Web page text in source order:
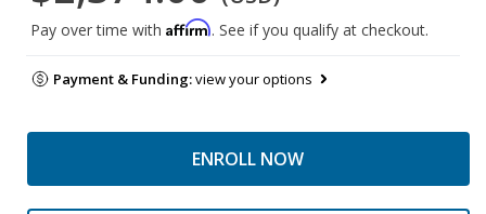
Pay over time with Affirm. See if you qualify at checkout.
Payment & Funding:view your options
ENROLL NOW